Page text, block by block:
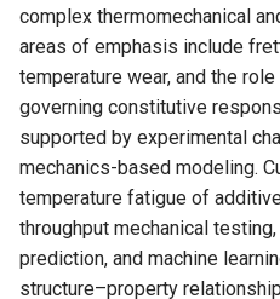
complex thermomechanical
areas of emphasis include
temperature wear, and the
governing constitutive
supported by experimental
mechanics-based modeling.
temperature fatigue of
throughput mechanical
prediction, and machine
structure–property